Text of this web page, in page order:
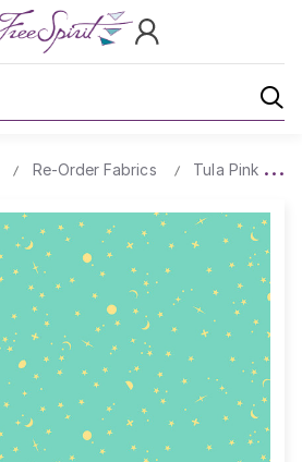
Re-Order Fabrics Tula Pink True